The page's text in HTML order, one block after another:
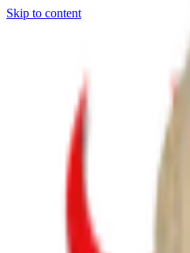
Skip to content